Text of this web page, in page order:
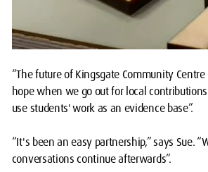
“The future of Kingsgate Community
hope when we go out for local
use students' work as an evidence base”.
“It's been an easy partnership,” says Sue.
conversations continue afterwards”.